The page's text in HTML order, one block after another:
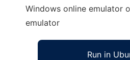
Windows online emulator
emulator
Run in